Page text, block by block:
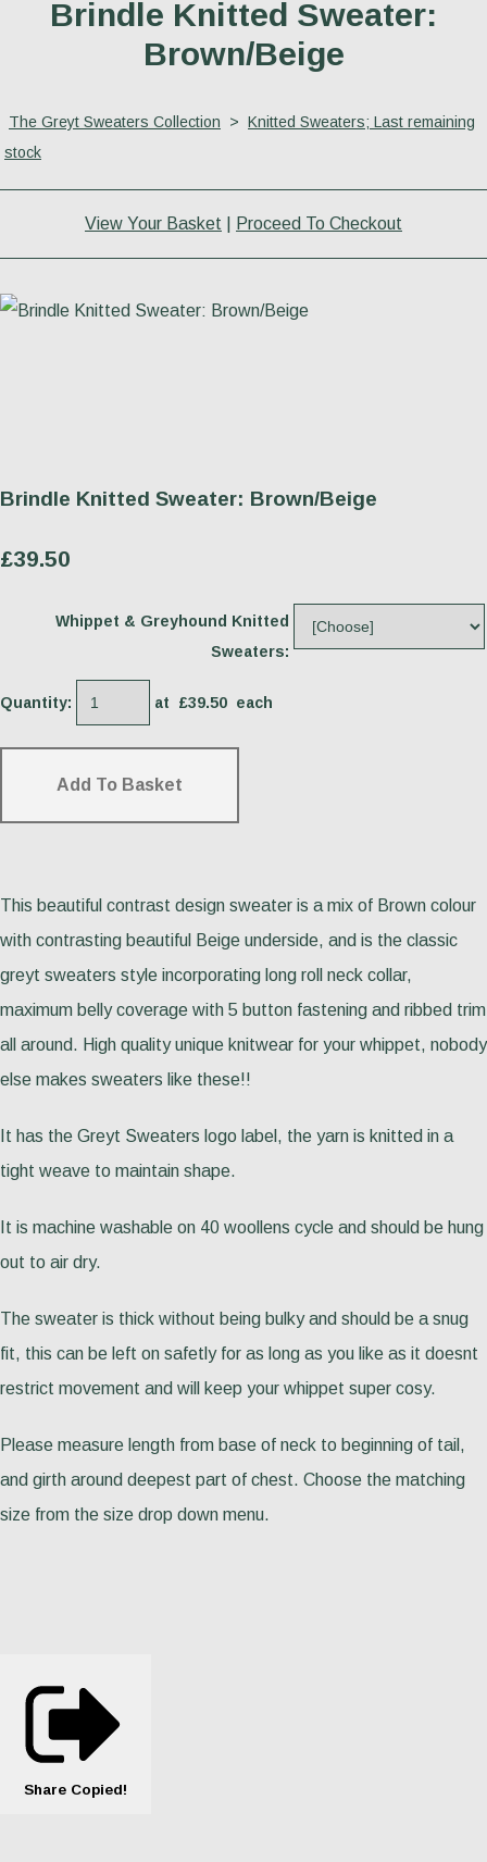
Brindle Knitted Sweater:
Brown/Beige
The Greyt Sweaters Collection > Knitted Sweaters; Last remaining
stock
View Your Basket Proceed To Checkout
Brindle Knitted Sweater: Brown/Beige
£39.50
Whippet & Greyhound Knitted
Sweaters:
Quantity: at £39.50 each
Add To Basket
This beautiful contrast design sweater is a mix of Brown colour
with contrasting beautiful Beige underside, and is the classic
greyt sweaters style incorporating long roll neck collar,
maximum belly coverage with 5 button fastening and ribbed trim
all around. High quality unique knitwear for your whippet, nobody
else makes sweaters like these!!
It has the Greyt Sweaters logo label, the yarn is knitted in a
tight weave to maintain shape.
It is machine washable on 40 woollens cycle and should be hung
out to air dry.
The sweater is thick without being bulky and should be a snug
fit, this can be left on safetly for as long as you like as it doesnt
restrict movement and will keep your whippet super cosy.
Please measure length from base of neck to beginning of tail,
and girth around deepest part of chest. Choose the matching
size from the size drop down menu.
Share Copied!